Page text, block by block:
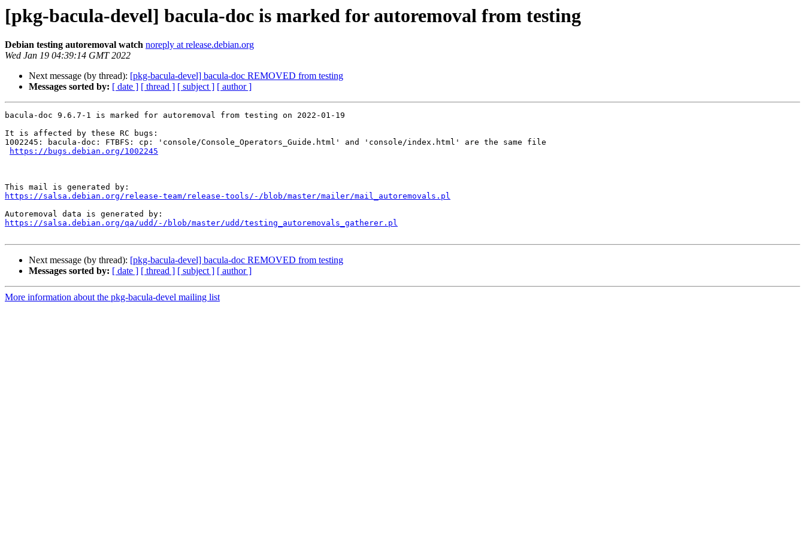
[pkg-bacula-devel] bacula-doc is marked for autoremoval from testing
Debian testing autoremoval watch noreply at release.debian.org
Wed Jan 19 04:39:14 GMT 2022
Next message (by thread): [pkg-bacula-devel] bacula-doc REMOVED from testing
Messages sorted by: [ date ] [ thread ] [ subject ] [ author ]
bacula-doc 9.6.7-1 is marked for autoremoval from testing on 2022-01-19
It is affected by these RC bugs:
1002245: bacula-doc: FTBFS: cp: 'console/Console_Operators_Guide.html' and 'console/index.html' are the same file
https://bugs.debian.org/1002245
https://salsa.debian.org/release-team/release-tools/-/blob/master/mailer/mail_autoremovals.pl
https://salsa.debian.org/qa/udd/-/blob/master/udd/testing_autoremovals_gatherer.pl
Next message (by thread): [pkg-bacula-devel] bacula-doc REMOVED from testing
Messages sorted by: [ date ] [ thread ] [ subject ] [ author ]
More information about the pkg-bacula-devel mailing list